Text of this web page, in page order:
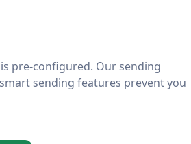
pre-configured. Our sending
sending features prevent you